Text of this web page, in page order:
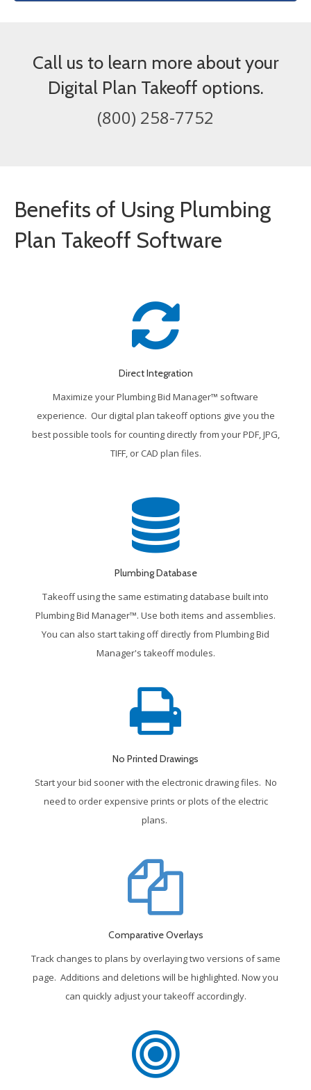
Call us to learn more about your
Digital Plan Takeoff options.
(800) 258-7752
Benefits of Using Plumbing
Plan Takeoff Software
Direct Integration
Maximize your Plumbing Bid Manager™ software
experience. Our digital plan takeoff options give you the
best possible tools for counting directly from your PDF, JPG,
TIFF, or CAD plan files.
Plumbing Database
Takeoff using the same estimating database built into
Plumbing Bid Manager™. Use both items and assemblies.
You can also start taking off directly from Plumbing Bid
Manager's takeoff modules.
No Printed Drawings
Start your bid sooner with the electronic drawing files. No
need to order expensive prints or plots of the electric
plans.
Comparative Overlays
Track changes to plans by overlaying two versions of same
page. Additions and deletions will be highlighted. Now you
can quickly adjust your takeoff accordingly.